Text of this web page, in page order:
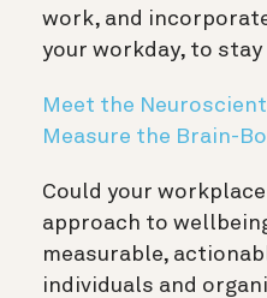
work, and
your workday, to
Meet the
Measure the Brain-
Could your
approach to
measurable,
individuals and